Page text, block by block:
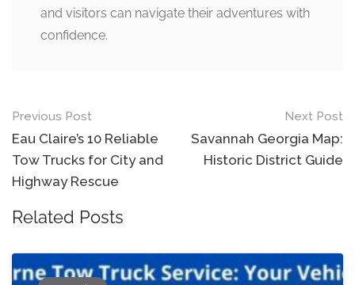
and visitors can navigate their adventures with
confidence.
Post
navigation
Previous Post
Eau Claire’s 10 Reliable
Tow Trucks for City and
Highway Rescue
Next Post
Savannah Georgia Map:
Historic District Guide
Related Posts